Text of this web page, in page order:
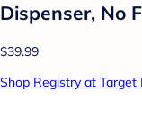
Dispenser, No
$39.99
Shop Registry at Target